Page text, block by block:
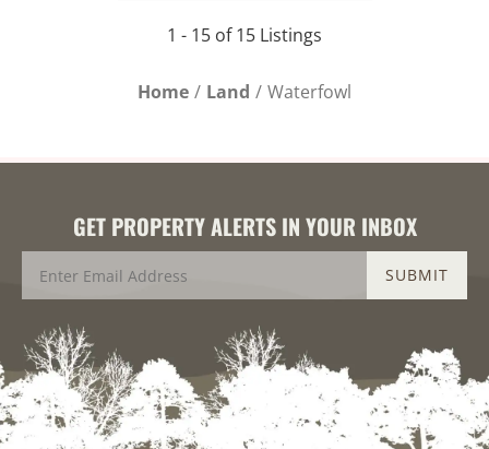
1 - 15 of 15 Listings
Home Land Waterfowl
GET PROPERTY ALERTS IN YOUR INBOX